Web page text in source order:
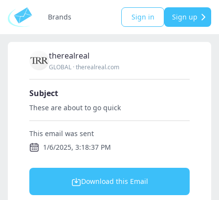
Brands Sign in Sign up
therealreal
GLOBAL ·therealreal.com
Subject
These are about to go quick
This email was sent
1/6/2025, 3:18:37 PM
Download this Email